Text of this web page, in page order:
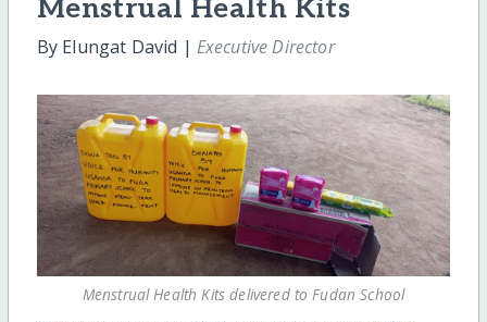
Menstrual Health Kits
By Elungat David | Executive Director
Menstrual Health Kits delivered to Fudan School